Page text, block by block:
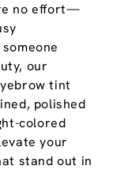
no effort—
our
tint
polished
colored
your
stand out in